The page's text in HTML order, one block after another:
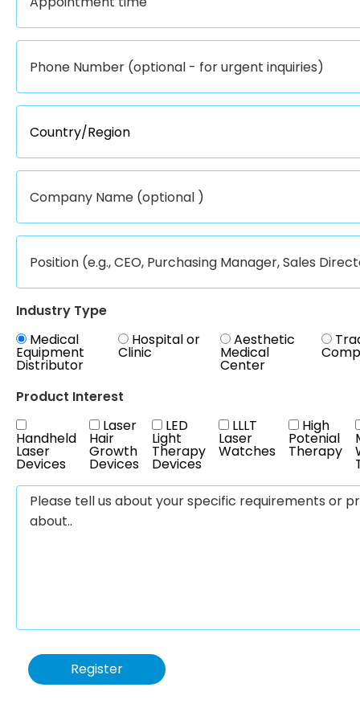
Industry Type
Medical
Equipment
Distributor
Hospital or
Clinic
Aesthetic
Medical
Center
Product Interest
Handheld
Laser
Devices
Laser
Hair
Growth
Devices
LED
Light
Therapy
Devices
LLLT
Laser
Watches
High
Potenial
Therapy
Register